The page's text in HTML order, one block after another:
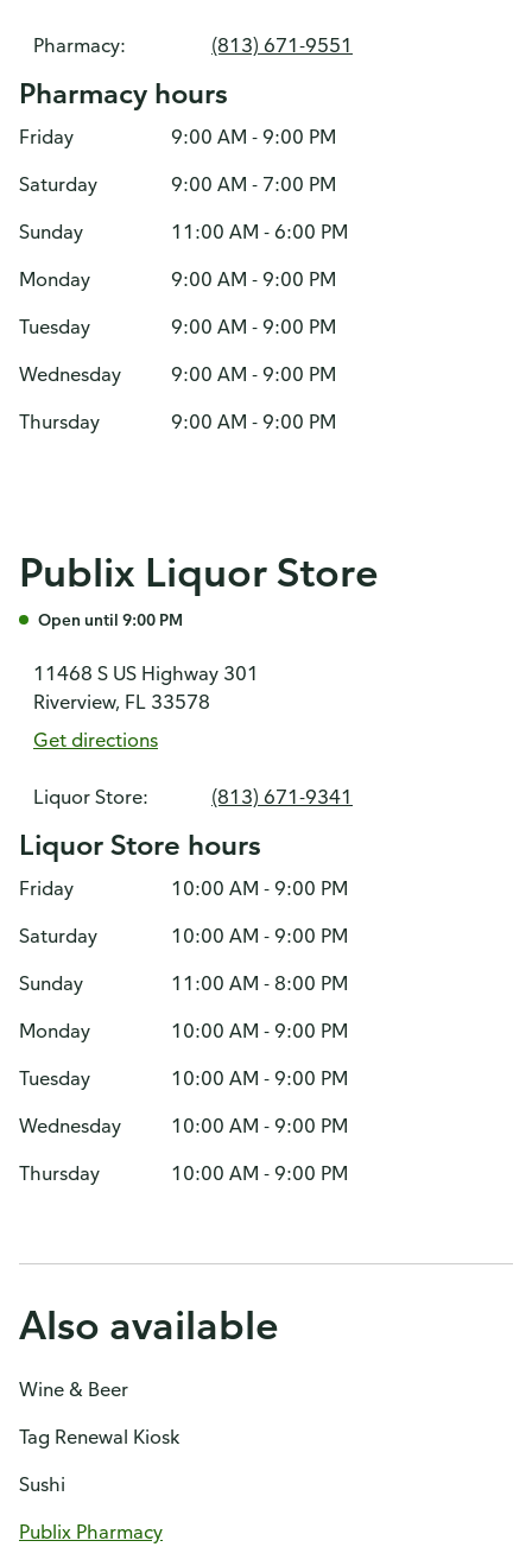
Pharmacy: (813) 671-9551
Pharmacy hours
Friday
9:00 AM - 9:00 PM
Saturday
9:00 AM - 7:00 PM
Sunday
11:00 AM - 6:00 PM
Monday
9:00 AM - 9:00 PM
Tuesday
9:00 AM - 9:00 PM
Wednesday
9:00 AM - 9:00 PM
Thursday
9:00 AM - 9:00 PM
Publix Liquor Store
Open until 9:00 PM
11468 S US Highway 301
Riverview, FL 33578
Get directions
Liquor Store: (813) 671-9341
Liquor Store hours
Friday
10:00 AM - 9:00 PM
Saturday
10:00 AM - 9:00 PM
Sunday
11:00 AM - 8:00 PM
Monday
10:00 AM - 9:00 PM
Tuesday
10:00 AM - 9:00 PM
Wednesday
10:00 AM - 9:00 PM
Thursday
10:00 AM - 9:00 PM
Also available
Wine & Beer
Tag Renewal Kiosk
Sushi
Publix Pharmacy